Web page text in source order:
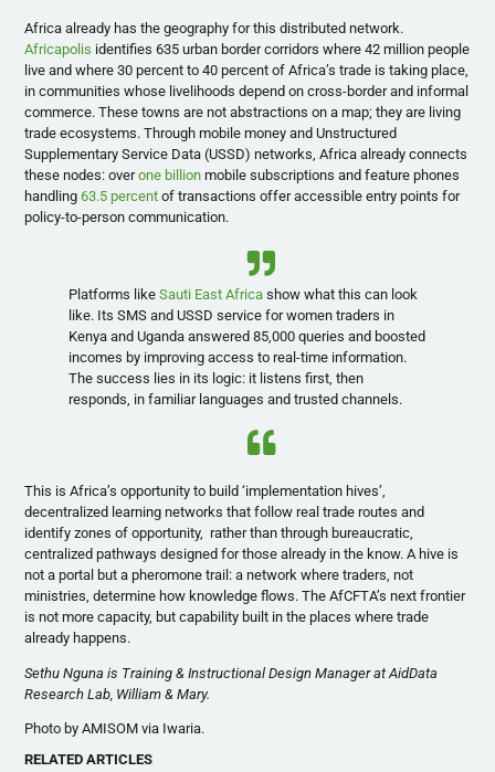
Africa already has the geography for this distributed network.
Africapolis identifies 635 urban border corridors where 42 million people
live and where 30 percent to 40 percent of Africa’s trade is taking place,
in communities whose livelihoods depend on cross-border and informal
commerce. These towns are not abstractions on a map; they are living
trade ecosystems. Through mobile money and Unstructured
Supplementary Service Data (USSD) networks, Africa already connects
these nodes: overone billion mobile subscriptions and feature phones
handling63.5 percent of transactions offer accessible entry points for
policy-to-person communication.
Platforms likeSauti East Africa show what this can look
like. Its SMS and USSD service for women traders in
Kenya and Uganda answered 85,000 queries and boosted
incomes by improving access to real-time information.
The success lies in its logic: it listens first, then
responds, in familiar languages and trusted channels.
This is Africa’s opportunity to build ‘implementation hives’,
decentralized learning networks that follow real trade routes and
identify zones of opportunity, rather than through bureaucratic,
centralized pathways designed for those already in the know. A hive is
not a portal but a pheromone trail: a network where traders, not
ministries, determine how knowledge flows. The AfCFTA’s next frontier
is not more capacity, but capability built in the places where trade
already happens.
Sethu Nguna is Training & Instructional Design Manager at AidData
Research Lab, William & Mary.
Photo by AMISOM via Iwaria.
RELATED ARTICLES